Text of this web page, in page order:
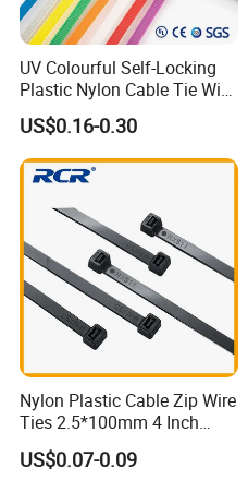
UV Colourful Self-Locking
Plastic Nylon Cable Tie Wire
Zip Tie with CE/UL Factory
Price
US$0.16-0.30
Nylon Plastic Cable Zip Wire
Ties 2.5*100mm 4 Inch
High Tensile Strength
US$0.07-0.09